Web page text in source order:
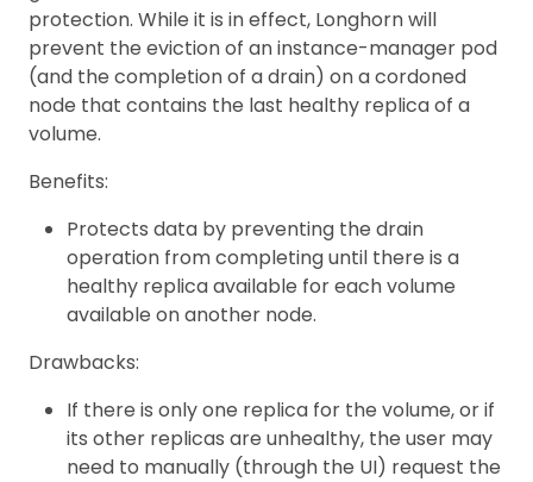
protection. While it is in effect, Longhorn will
prevent the eviction of an instance-manager pod
(and the completion of a drain) on a cordoned
node that contains the last healthy replica of a
volume.
Benefits:
Protects data by preventing the drain
operation from completing until there is a
healthy replica available for each volume
available on another node.
Drawbacks:
If there is only one replica for the volume, or if
its other replicas are unhealthy, the user may
need to manually (through the UI) request the